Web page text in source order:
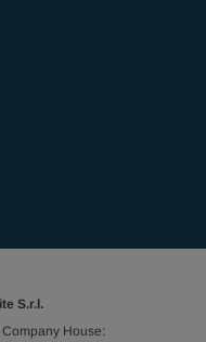
S.r.l.
House: